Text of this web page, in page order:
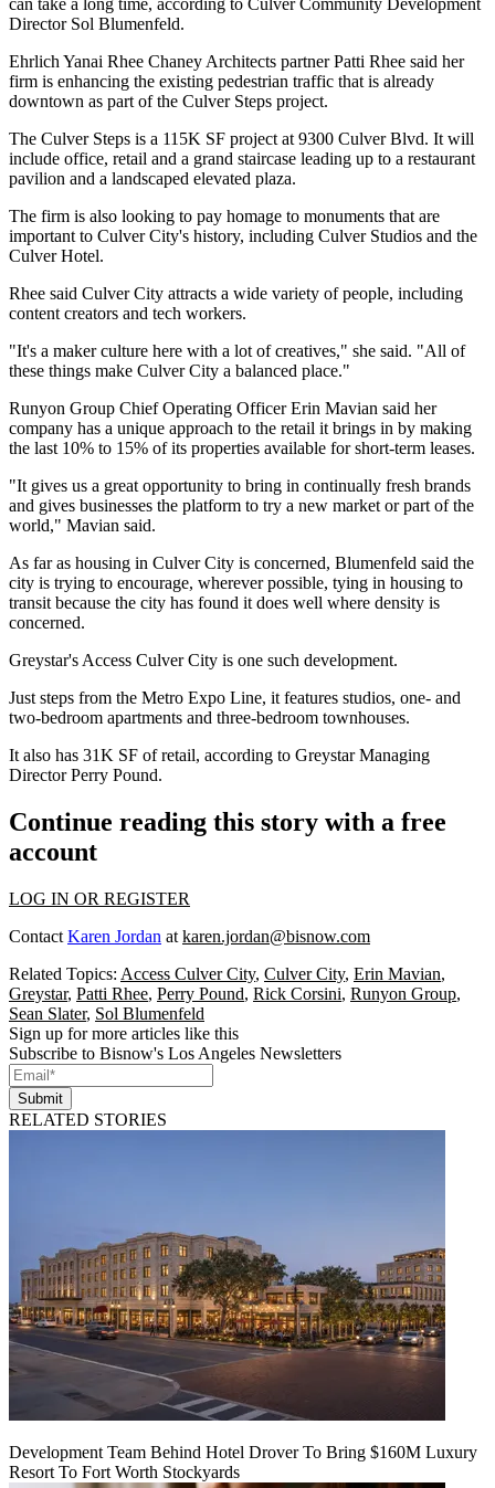
can take a long time, according to Culver Community Development
Director Sol Blumenfeld.
Ehrlich Yanai Rhee Chaney Architects partner Patti Rhee said her
firm is enhancing the existing pedestrian traffic that is already
downtown as part of the Culver Steps project.
The Culver Steps is a 115K SF project at 9300 Culver Blvd. It will
include office, retail and a grand staircase leading up to a restaurant
pavilion and a landscaped elevated plaza.
The firm is also looking to pay homage to monuments that are
important to Culver City's history, including Culver Studios and the
Culver Hotel.
Rhee said Culver City attracts a wide variety of people, including
content creators and tech workers.
"It's a maker culture here with a lot of creatives," she said. "All of
these things make Culver City a balanced place."
Runyon Group Chief Operating Officer Erin Mavian said her
company has a unique approach to the retail it brings in by making
the last 10% to 15% of its properties available for short-term leases.
"It gives us a great opportunity to bring in continually fresh brands
and gives businesses the platform to try a new market or part of the
world," Mavian said.
As far as housing in Culver City is concerned, Blumenfeld said the
city is trying to encourage, wherever possible, tying in housing to
transit because the city has found it does well where density is
concerned.
Greystar's Access Culver City is one such development.
Just steps from the Metro Expo Line, it features studios, one- and
two-bedroom apartments and three-bedroom townhouses.
It also has 31K SF of retail, according to Greystar Managing
DirectorPerry Pound.
Continue reading this story with a free
account
LOG IN OR REGISTER
Contact Karen Jordan at karen.jordan@bisnow.com
Related Topics: Access Culver City, Culver City, Erin Mavian,
Greystar, Patti Rhee, Perry Pound, Rick Corsini, Runyon Group,
Sean Slater, Sol Blumenfeld
Sign up for more articles like this
Subscribe to Bisnow's Los Angeles Newsletters
Submit
RELATED STORIES
Development Team Behind Hotel Drover To Bring $160M Luxury
Resort To Fort Worth Stockyards